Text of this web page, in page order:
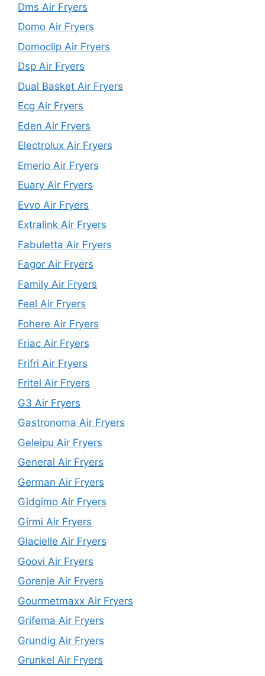
Dms Air Fryers
Domo Air Fryers
Domoclip Air Fryers
Dsp Air Fryers
Dual Basket Air Fryers
Ecg Air Fryers
Eden Air Fryers
Electrolux Air Fryers
Emerio Air Fryers
Euary Air Fryers
Evvo Air Fryers
Extralink Air Fryers
Fabuletta Air Fryers
Fagor Air Fryers
Family Air Fryers
Feel Air Fryers
Fohere Air Fryers
Friac Air Fryers
Frifri Air Fryers
Fritel Air Fryers
G3 Air Fryers
Gastronoma Air Fryers
Geleipu Air Fryers
General Air Fryers
German Air Fryers
Gidgimo Air Fryers
Girmi Air Fryers
Glacielle Air Fryers
Goovi Air Fryers
Gorenje Air Fryers
Gourmetmaxx Air Fryers
Grifema Air Fryers
Grundig Air Fryers
Grunkel Air Fryers